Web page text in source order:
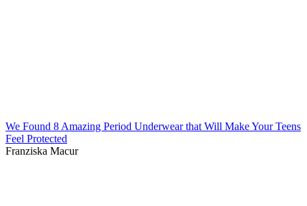
We Found 8 Amazing Period Underwear that Will Make Your Teens
Feel Protected
Franziska Macur